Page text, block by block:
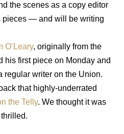
the scenes as a copy editor
pieces — and will be writing
O’Leary, originally from the
his first piece on Monday and
regular writer on the Union.
that highly-underrated
the Telly. We thought it was